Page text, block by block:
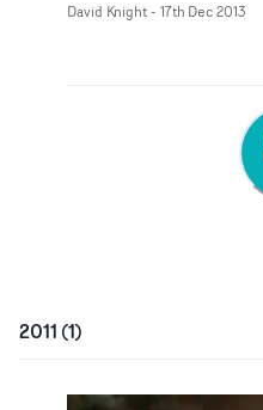
David Knight- 17th Dec 2013
2011 (1)